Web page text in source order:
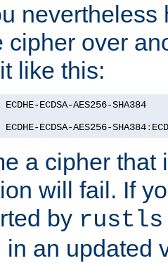
nevertheless
cipher over
like this:
ECDHE-ECDSA-AES256-SHA384:
a cipher that
will fail. If
by rustls
in an updated